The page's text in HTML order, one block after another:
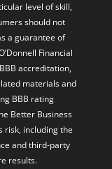
level of skill,
should not
a guarantee of
Financial
accreditation,
materials and
BBB rating
Better Business
risk, including the
and third-party
results.